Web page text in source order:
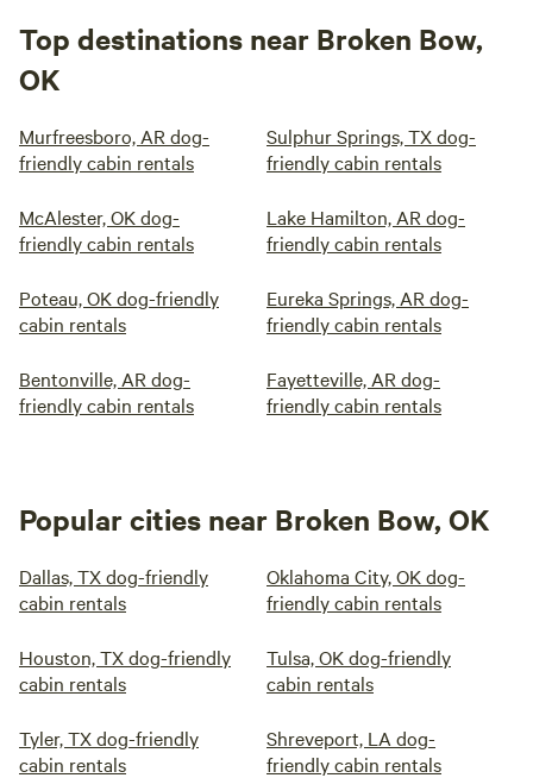
Top destinations near Broken Bow,
OK
Murfreesboro, AR dog-
friendly cabin rentals
Sulphur Springs, TX dog-
friendly cabin rentals
McAlester, OK dog-
friendly cabin rentals
Lake Hamilton, AR dog-
friendly cabin rentals
Poteau, OK dog-friendly
cabin rentals
Eureka Springs, AR dog-
friendly cabin rentals
Bentonville, AR dog-
friendly cabin rentals
Fayetteville, AR dog-
friendly cabin rentals
Popular cities near Broken Bow, OK
Dallas, TX dog-friendly
cabin rentals
Oklahoma City, OK dog-
friendly cabin rentals
Houston, TX dog-friendly
cabin rentals
Tulsa, OK dog-friendly
cabin rentals
Tyler, TX dog-friendly
cabin rentals
Shreveport, LA dog-
friendly cabin rentals